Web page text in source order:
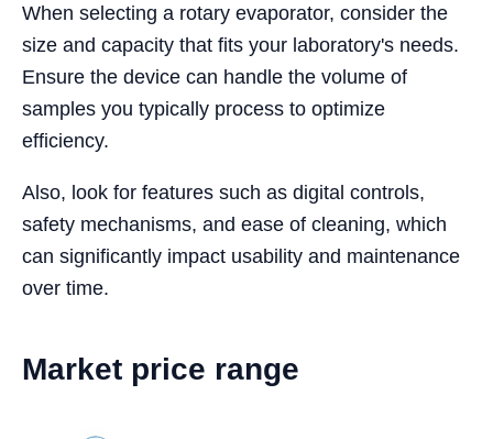
When selecting a rotary evaporator, consider the
size and capacity that fits your laboratory's needs.
Ensure the device can handle the volume of
samples you typically process to optimize
efficiency.
Also, look for features such as digital controls,
safety mechanisms, and ease of cleaning, which
can significantly impact usability and maintenance
over time.
Market price range